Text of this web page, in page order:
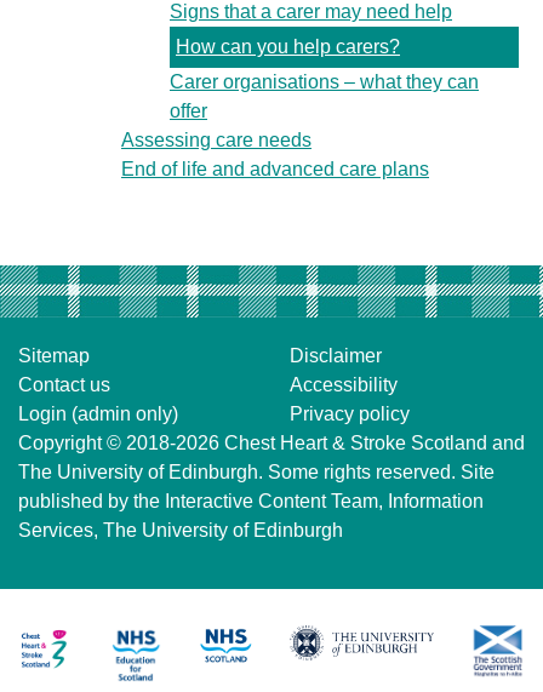
Signs that a carer may need help
How can you help carers?
Carer organisations – what they can
offer
Assessing care needs
End of life and advanced care plans
Sitemap
Contact us
Login (admin only)
Disclaimer
Accessibility
Privacy policy
Copyright © 2018-2026 Chest Heart & Stroke Scotland and
The University of Edinburgh. Some rights reserved. Site
published by the Interactive Content Team, Information
Services, The University of Edinburgh